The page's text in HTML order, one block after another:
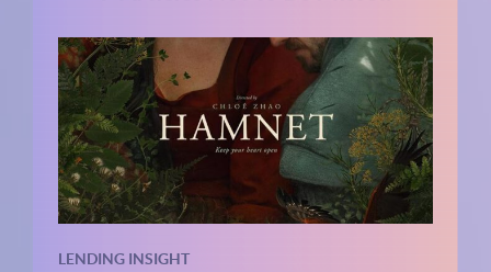
LENDING INSIGHT